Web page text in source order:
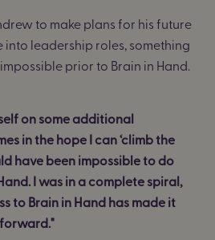
to make plans for his future
into leadership roles, something
prior to Brain in Hand.
on some additional
in the hope I can ‘climb the
have been impossible to do
I was in a complete spiral,
to Brain in Hand has made it